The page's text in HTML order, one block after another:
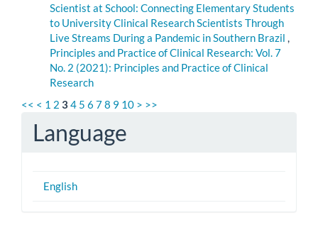
Scientist at School: Connecting Elementary Students
to University Clinical Research Scientists Through
Live Streams During a Pandemic in Southern Brazil ,
Principles and Practice of Clinical Research: Vol. 7
No. 2 (2021): Principles and Practice of Clinical
Research
<< < 1 2 34 5 6 78 9 10 > >>
Language
English